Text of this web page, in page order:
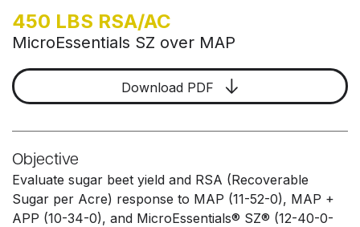
450 LBS RSA/AC
MicroEssentials SZ over MAP
Download PDF
Objective
Evaluate sugar beet yield and RSA (Recoverable
Sugar per Acre) response to MAP (11-52-0), MAP +
APP (10-34-0), and MicroEssentials® SZ® (12-40-0-